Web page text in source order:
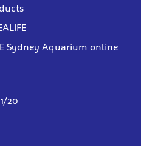
Sydney Aquarium online
20